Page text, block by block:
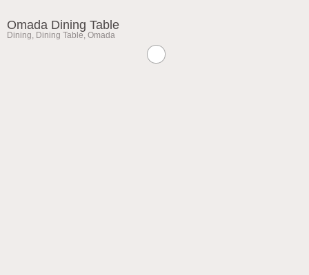
Omada Dining Table
Dining, Dining Table, Omada